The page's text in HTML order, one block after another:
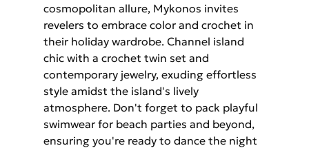
cosmopolitan allure, Mykonos invites
revelers to embrace color and crochet in
their holiday wardrobe. Channel island
chic with a crochet twin set and
contemporary jewelry, exuding effortless
style amidst the island's lively
atmosphere. Don't forget to pack playful
swimwear for beach parties and beyond,
ensuring you're ready to dance the night